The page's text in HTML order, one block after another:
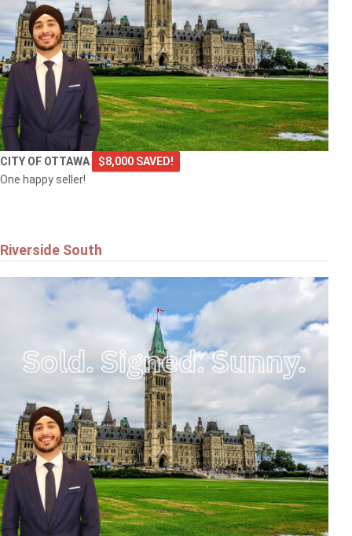
CITY OF OTTAWA
$8,000 SAVED!
One happy seller!
Riverside South